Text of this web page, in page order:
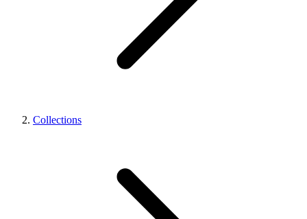
Collections